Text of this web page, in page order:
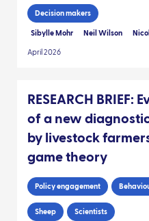
Decision makers
Sibylle Mohr Neil Wilson
April 2026
RESEARCH
of a new
by livestock
game theory
Policy engagement
Sheep Scientists